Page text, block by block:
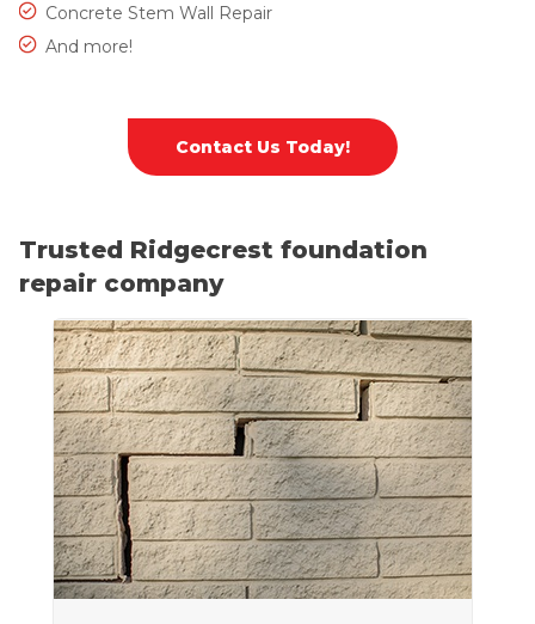
Concrete Stem Wall Repair
And more!
Contact Us Today!
Trusted Ridgecrest foundation
repair company